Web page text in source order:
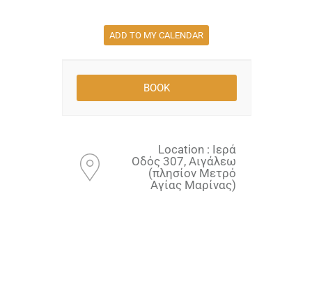
ADD TO MY CALENDAR
Location : Ιερά
Οδός 307, Αιγάλεω
(πλησίον Μετρό
Αγίας Μαρίνας)